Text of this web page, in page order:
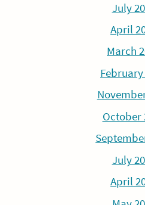
July
April
March
February
October
July
April